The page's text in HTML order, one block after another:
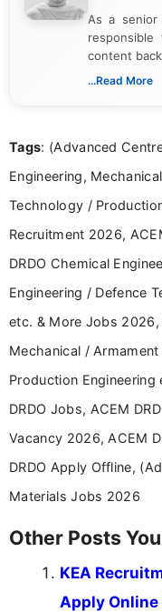
As a
responsible
content
includes
including
...Read More
Tags: (Advanced
Engineering,
Technology /
Recruitment 2026,
DRDO Chemical
Engineering / Defence
etc. & More Jobs 2026,
Mechanical /
Production Engineering
DRDO Jobs, ACEM
Vacancy 2026, ACEM
DRDO Apply Offline,
Materials Jobs 2026
Other Posts
KEA
Apply